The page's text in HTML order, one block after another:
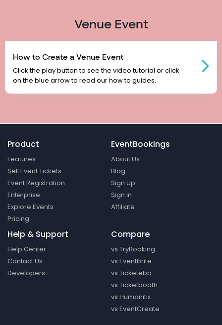
Venue Event
How to Create a Venue Event
Click the play button to see the video tutorial or click
on the blue arrow to read our how to guides.
Product
Features
Sell Event Tickets
Event Registration
Enterprise
Explore Events
Pricing
EventBookings
About Us
Blog
Sign Up
Sign In
Affiliate
Help & Support
Help Center
Contact Us
Developers
Compare
vs TryBooking
vs Eventbrite
vs Ticketebo
vs Ticketbooth
vs Humanitix
vs EventCreate